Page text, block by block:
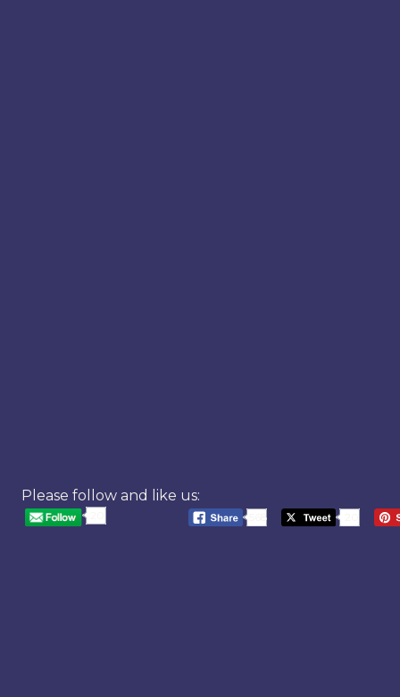
Please follow and like us:
568